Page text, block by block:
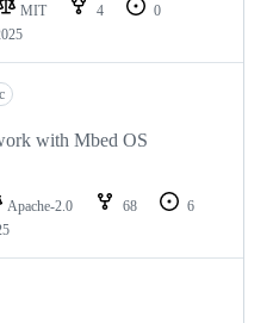
MIT 4
0
with Mbed OS
Apache-2.0 68
6